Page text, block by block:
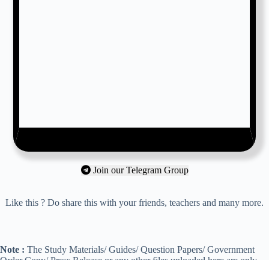
Join our Telegram Group
Like this ? Do share this with your friends, teachers and many more.
Note : The Study Materials/ Guides/ Question Papers/ Government